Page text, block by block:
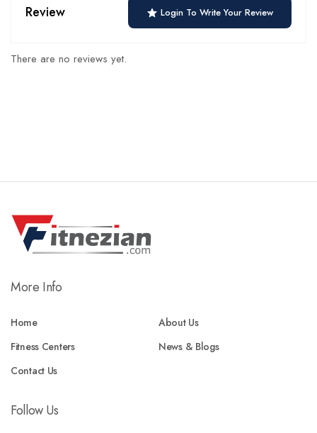
Review Login To Write Your Review
There are no reviews yet.
More Info
Home
About Us
Fitness Centers
News & Blogs
Contact Us
Follow Us